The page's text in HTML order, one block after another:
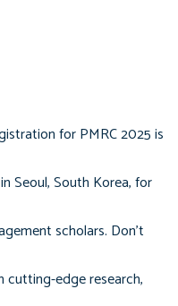
for PMRC 2025 is
Seoul, South Korea, for
scholars. Don't
edge research,